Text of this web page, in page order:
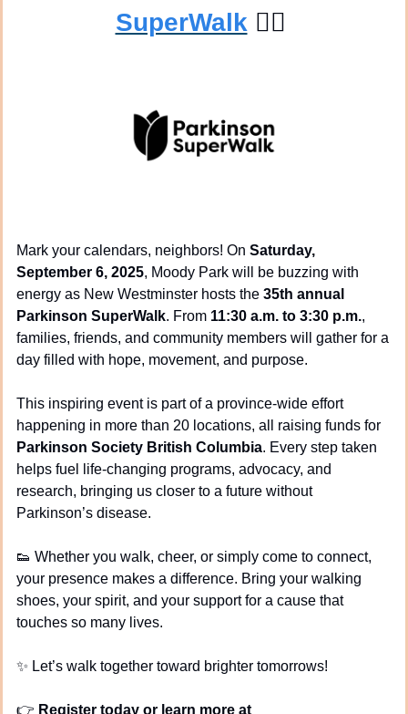
SuperWalk 🚶‍♂
Mark your calendars, neighbors! On Saturday,
September 6, 2025, Moody Park will be buzzing with
energy as New Westminster hosts the 35th annual
Parkinson SuperWalk. From 11:30 a.m. to 3:30 p.m.,
families, friends, and community members will gather for a
day filled with hope, movement, and purpose.
This inspiring event is part of a province-wide effort
Parkinson Society British Columbia. Every step taken
helps fuel life-changing programs, advocacy, and
research, bringing us closer to a future without
Parkinson’s disease.
👟 Whether you walk, cheer, or simply come to connect,
your presence makes a difference. Bring your walking
shoes, your spirit, and your support for a cause that
touches so many lives.
✨ Let’s walk together toward brighter tomorrows!
👉